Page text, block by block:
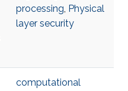
processing, Physical
layer security
computational